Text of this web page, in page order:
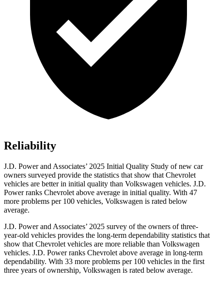
Reliability
J.D. Power and Associates’ 2025 Initial Quality Study of new car
owners surveyed provide the statistics that show that Chevrolet
vehicles are better in initial quality than Volkswagen vehicles. J.D.
Power ranks Chevrolet above average in initial quality. With 47
more problems per 100 vehicles, Volkswagen is rated below
average.
J.D. Power and Associates’ 2025 survey of the owners of three-
year-old vehicles provides the long-term dependability statistics that
show that Chevrolet vehicles are more reliable than Volkswagen
vehicles. J.D. Power ranks Chevrolet above average in long-term
dependability. With 33 more problems per 100 vehicles in the first
three years of ownership, Volkswagen is rated below average.